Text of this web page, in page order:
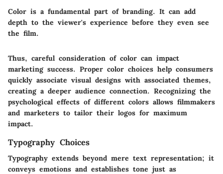
Color is a fundamental part of branding. It can add
depth to the viewer's experience before they even see
the film.
Thus, careful consideration of color can impact
marketing success. Proper color choices help consumers
quickly associate visual designs with associated themes,
creating a deeper audience connection. Recognizing the
psychological effects of different colors allows filmmakers
and marketers to tailor their logos for maximum
impact.
Typography Choices
Typography extends beyond mere text representation; it
conveys emotions and establishes tone just as